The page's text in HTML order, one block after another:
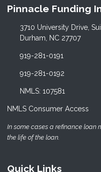
Pinnacle Funding
3710 University Drive,
Durham, NC 27707
919-281-0191
919-281-0192
NMLS: 107581
NMLS Consumer Access
In some cases a refinance loan
the life of the loan.
Quick Links